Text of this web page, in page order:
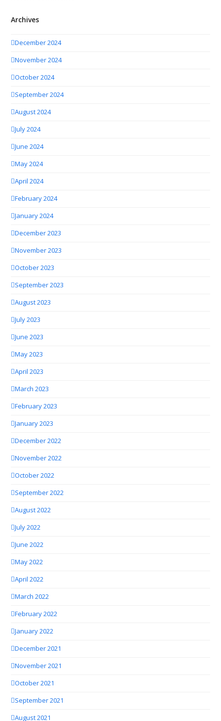
Archives
December 2024
November 2024
October 2024
September 2024
August 2024
July 2024
June 2024
May 2024
April 2024
February 2024
January 2024
December 2023
November 2023
October 2023
September 2023
August 2023
July 2023
June 2023
May 2023
April 2023
March 2023
February 2023
January 2023
December 2022
November 2022
October 2022
September 2022
August 2022
July 2022
June 2022
May 2022
April 2022
March 2022
February 2022
January 2022
December 2021
November 2021
October 2021
September 2021
August 2021